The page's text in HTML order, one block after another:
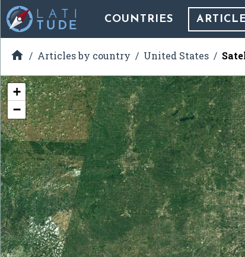
COUNTRIES
 Articles by country United States
+
−